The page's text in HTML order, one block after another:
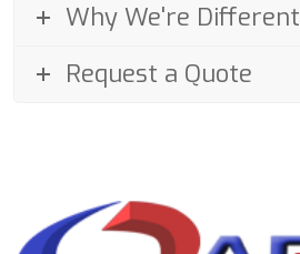
Why We're Different
Request a Quote